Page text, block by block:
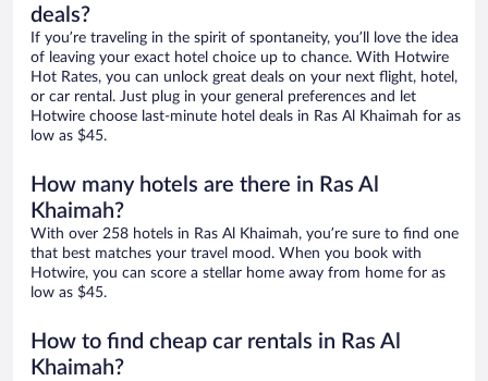
deals?
If you’re traveling in the spirit of spontaneity, you’ll love the idea
of leaving your exact hotel choice up to chance. With Hotwire
Hot Rates, you can unlock great deals on your next flight, hotel,
or car rental. Just plug in your general preferences and let
Hotwire choose last-minute hotel deals in Ras Al Khaimah for as
low as $45.
How many hotels are there in Ras Al
Khaimah?
With over 258 hotels in Ras Al Khaimah, you’re sure to find one
that best matches your travel mood. When you book with
Hotwire, you can score a stellar home away from home for as
low as $45.
How to find cheap car rentals in Ras Al
Khaimah?